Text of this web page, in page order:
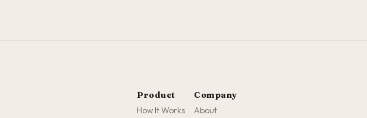
Product
How It Works
Company
About